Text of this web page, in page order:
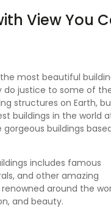
View You
most beautiful
do justice to some of
structures on Earth,
buildings in the world
gorgeous buildings
includes famous
and other amazing
around the
and beauty.